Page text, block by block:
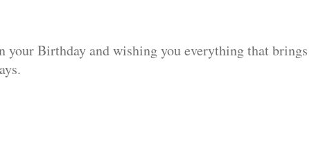
Birthday and wishing you everything that brings